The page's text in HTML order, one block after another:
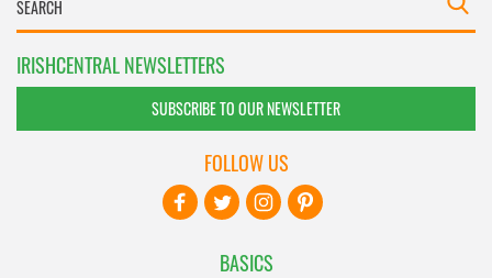
IRISHCENTRAL NEWSLETTERS
SUBSCRIBE TO OUR NEWSLETTER
BASICS
FOLLOW US